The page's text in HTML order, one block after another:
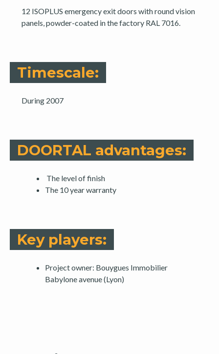
12 ISOPLUS emergency exit doors with round vision
panels, powder-coated in the factory RAL 7016.
Timescale:
During 2007
DOORTAL advantages:
The level of finish
The 10 year warranty
Key players:
Project owner: Bouygues Immobilier
Babylone avenue (Lyon)